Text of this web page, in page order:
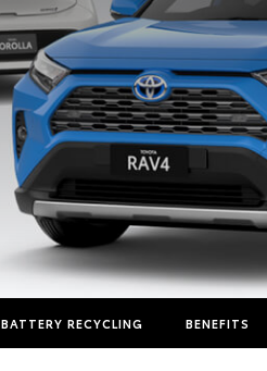
BATTERY RECYCLING BENEFITS